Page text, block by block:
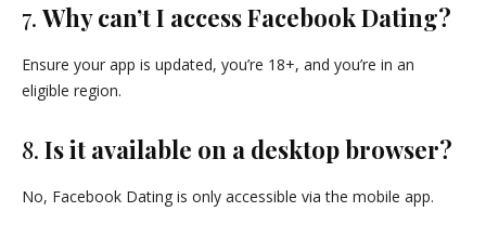
7. Why can’t I access Facebook Dating?
Ensure your app is updated, you’re 18+, and you’re in an
eligible region.
8. Is it available on a desktop browser?
No, Facebook Dating is only accessible via the mobile app.